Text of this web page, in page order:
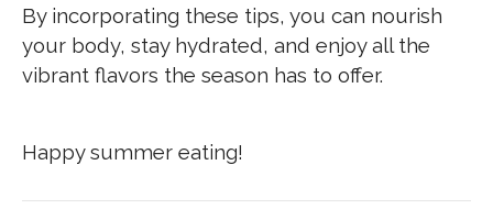
By incorporating these tips, you can nourish
your body, stay hydrated, and enjoy all the
vibrant flavors the season has to offer.
Happy summer eating!